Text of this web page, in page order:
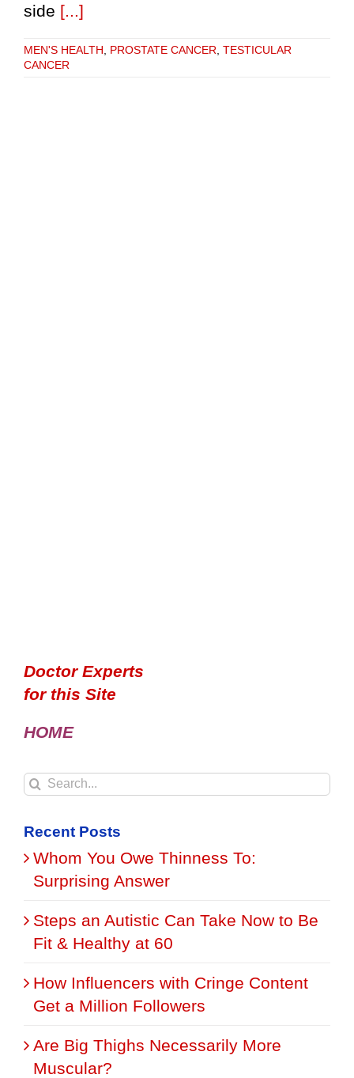
side [...]
MEN'S HEALTH PROSTATE CANCER TESTICULAR
CANCER
Doctor Experts
for this Site
HOME
Search
Recent Posts
Whom You Owe Thinness To:
Surprising Answer
Steps an Autistic Can Take Now to Be
Fit & Healthy at 60
How Influencers with Cringe Content
Get a Million Followers
Are Big Thighs Necessarily More
Muscular?